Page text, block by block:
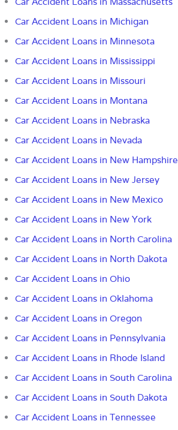
Car Accident Loans in Michigan
Car Accident Loans in Minnesota
Car Accident Loans in Mississippi
Car Accident Loans in Missouri
Car Accident Loans in Montana
Car Accident Loans in Nebraska
Car Accident Loans in Nevada
Car Accident Loans in New Hampshire
Car Accident Loans in New Jersey
Car Accident Loans in New Mexico
Car Accident Loans in New York
Car Accident Loans in North Carolina
Car Accident Loans in North Dakota
Car Accident Loans in Ohio
Car Accident Loans in Oklahoma
Car Accident Loans in Oregon
Car Accident Loans in Pennsylvania
Car Accident Loans in Rhode Island
Car Accident Loans in South Carolina
Car Accident Loans in South Dakota
Car Accident Loans in Tennessee